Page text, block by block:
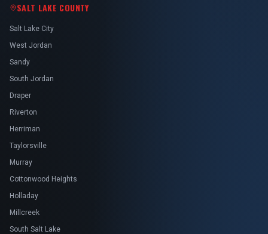
SALT LAKE COUNTY
Salt Lake City
West Jordan
Sandy
South Jordan
Draper
Riverton
Herriman
Taylorsville
Murray
Cottonwood Heights
Holladay
Millcreek
South Salt Lake